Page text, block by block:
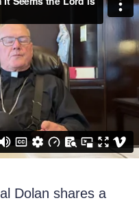
Dolan shares a